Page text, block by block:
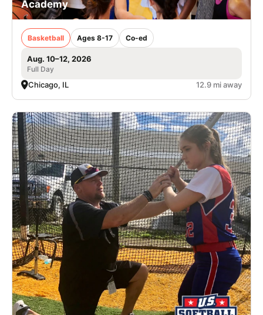
Academy
Basketball Ages 8-17 Co-ed
Aug. 10–12, 2026
Full Day
Chicago, IL 12.9 mi away